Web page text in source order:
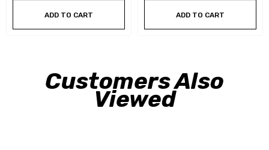
ADD TO CART ADD TO CART
Customers Also
Viewed